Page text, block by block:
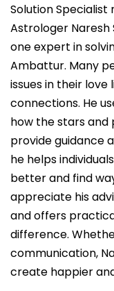
Solution
Astrologer Naresh
one expert in
Ambattur. Many
issues in their love
connections. He
how the stars and
provide guidance
he helps
better and find
appreciate his
and offers
difference.
communication,
create happier